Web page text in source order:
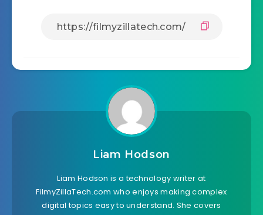
Liam Hodson
Liam Hodson is a technology writer at
FilmyZillaTech.com who enjoys making complex
digital topics easy to understand. She covers